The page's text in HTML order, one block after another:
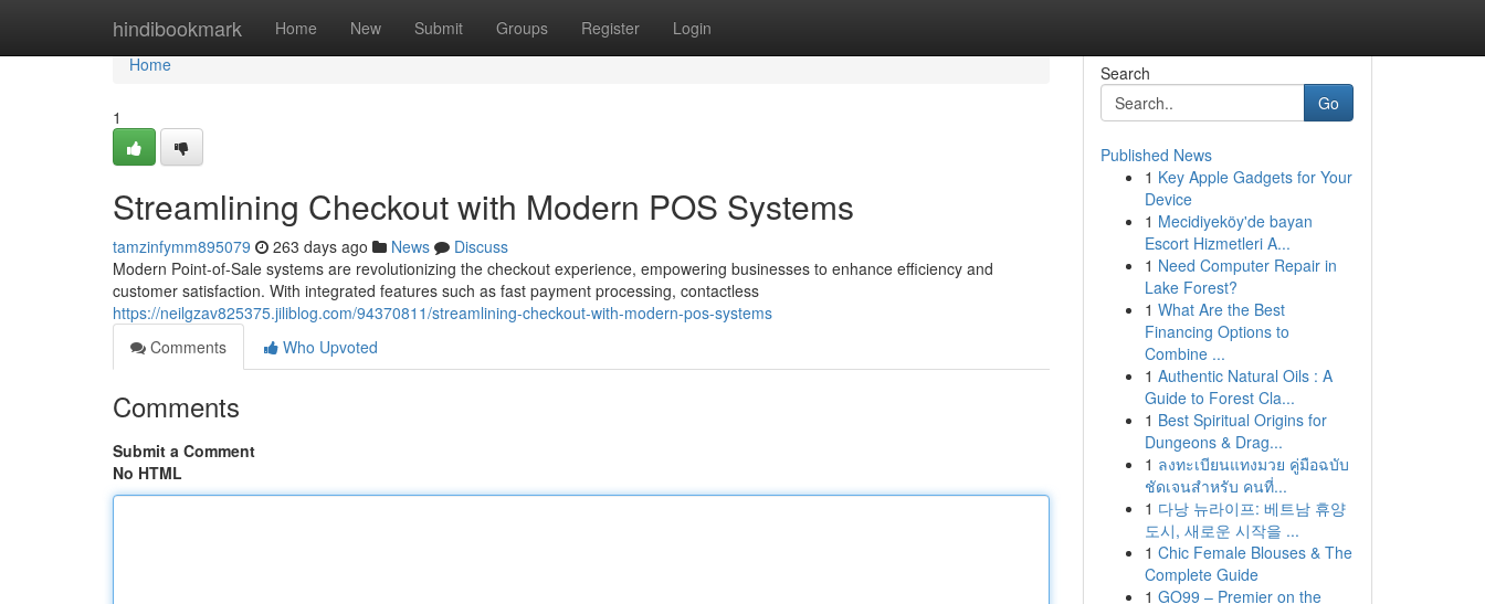
hindibookmark Home New Submit Groups Register Login
Home
Home
1
Streamlining Checkout with Modern POS Systems
tamzinfymm895079 263 days ago News
Discuss
Modern Point-of-Sale systems are revolutionizing the checkout experience, empowering businesses to enhance efficiency and
customer satisfaction. With integrated features such as fast payment processing, contactless
https://neilgzav825375.jiliblog.com/94370811/streamlining-checkout-with-modern-pos-systems
Comments
Who Upvoted
Comments
Submit a Comment
No HTML
Search
Go
Published News
1 Key Apple Gadgets for Your
Device
1 Mecidiyeköy'de bayan
Escort Hizmetleri A...
1 Need Computer Repair in
Lake Forest?
1 What Are the Best
Financing Options to
Combine ...
1 Authentic Natural Oils : A
Guide to Forest Cla...
1 Best Spiritual Origins for
Dungeons & Drag...
1 ลงทะเบียนแทงมวย คู่มือฉบับ
ชัดเจนสำหรับ คนที่...
1 다낭 뉴라이프: 베트남 휴양
도시, 새로운 시작을 ...
1 Chic Female Blouses & The
Complete Guide
1 GO99 – Premier on the